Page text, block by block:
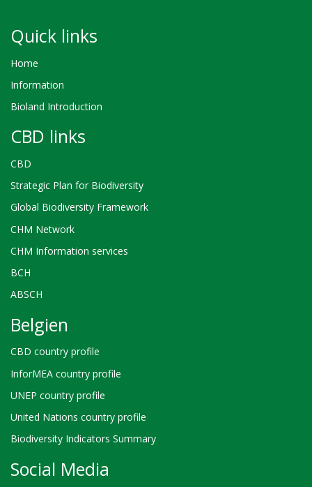
Quick links
Home
Information
Bioland Introduction
CBD links
CBD
Strategic Plan for Biodiversity
Global Biodiversity Framework
CHM Network
CHM Information services
BCH
ABSCH
Belgien
CBD country profile
InforMEA country profile
UNEP country profile
United Nations country profile
Biodiversity Indicators Summary
Social Media